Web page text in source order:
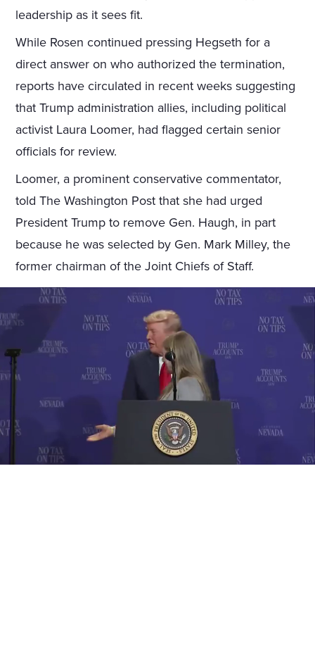
leadership as it sees fit.
While Rosen continued pressing Hegseth for a
direct answer on who authorized the termination,
reports have circulated in recent weeks suggesting
that Trump administration allies, including political
activist Laura Loomer, had flagged certain senior
officials for review.
Loomer, a prominent conservative commentator,
told The Washington Post that she had urged
President Trump to remove Gen. Haugh, in part
because he was selected by Gen. Mark Milley, the
former chairman of the Joint Chiefs of Staff.